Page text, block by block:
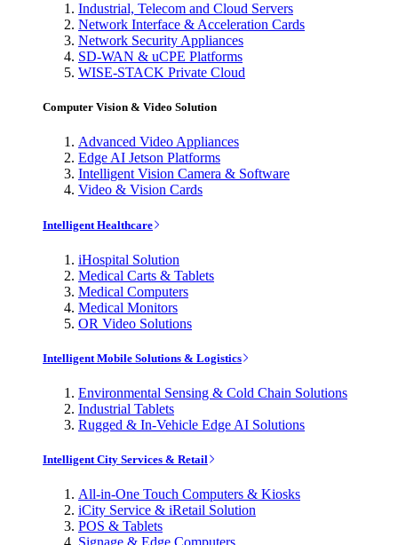
Industrial, Telecom and Cloud Servers
Network Interface & Acceleration Cards
Network Security Appliances
SD-WAN & uCPE Platforms
WISE-STACK Private Cloud
Computer Vision & Video Solution
Advanced Video Appliances
Edge AI Jetson Platforms
Intelligent Vision Camera & Software
Video & Vision Cards
Intelligent Healthcare
iHospital Solution
Medical Carts & Tablets
Medical Computers
Medical Monitors
OR Video Solutions
Intelligent Mobile Solutions & Logistics
Environmental Sensing & Cold Chain Solutions
Industrial Tablets
Rugged & In-Vehicle Edge AI Solutions
Intelligent City Services & Retail
All-in-One Touch Computers & Kiosks
iCity Service & iRetail Solution
POS & Tablets